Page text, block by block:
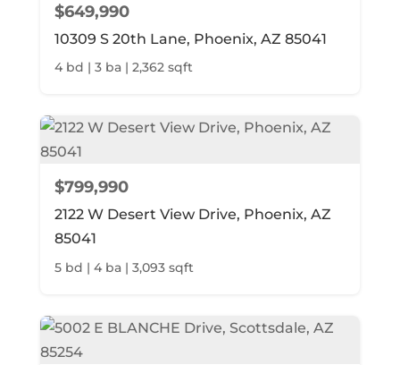
$649,990
10309 S 20th Lane, Phoenix, AZ 85041
4 bd | 3 ba | 2,362 sqft
$799,990
2122 W Desert View Drive, Phoenix, AZ
85041
5 bd | 4 ba | 3,093 sqft